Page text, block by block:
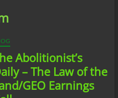
Abolitionist’s
– The Law of the
GEO Earnings